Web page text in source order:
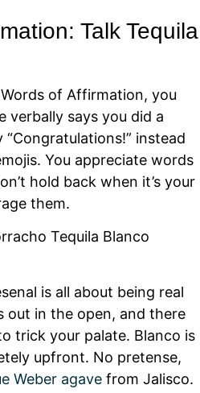
Talk Tequila
of Affirmation, you
verbally says you did a
instead
You appreciate words
hold back when it’s your
them.
Tequila Blanco
is all about being real
out in the open, and there
trick your palate. Blanco is
upfront. No pretense,
Weber agave from Jalisco.